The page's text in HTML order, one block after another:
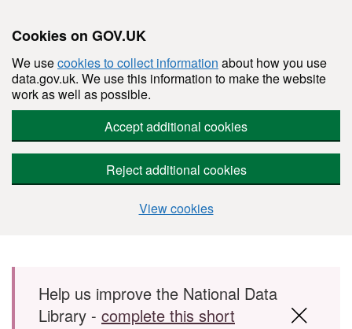
Cookies on GOV.UK
We usecookies to collect information about how you use
data.gov.uk. We use this information to make the website
work as well as possible.
Accept additional cookies
Reject additional cookies
View cookies
Skip to main content
Help us improve the National Data
Library - complete this short